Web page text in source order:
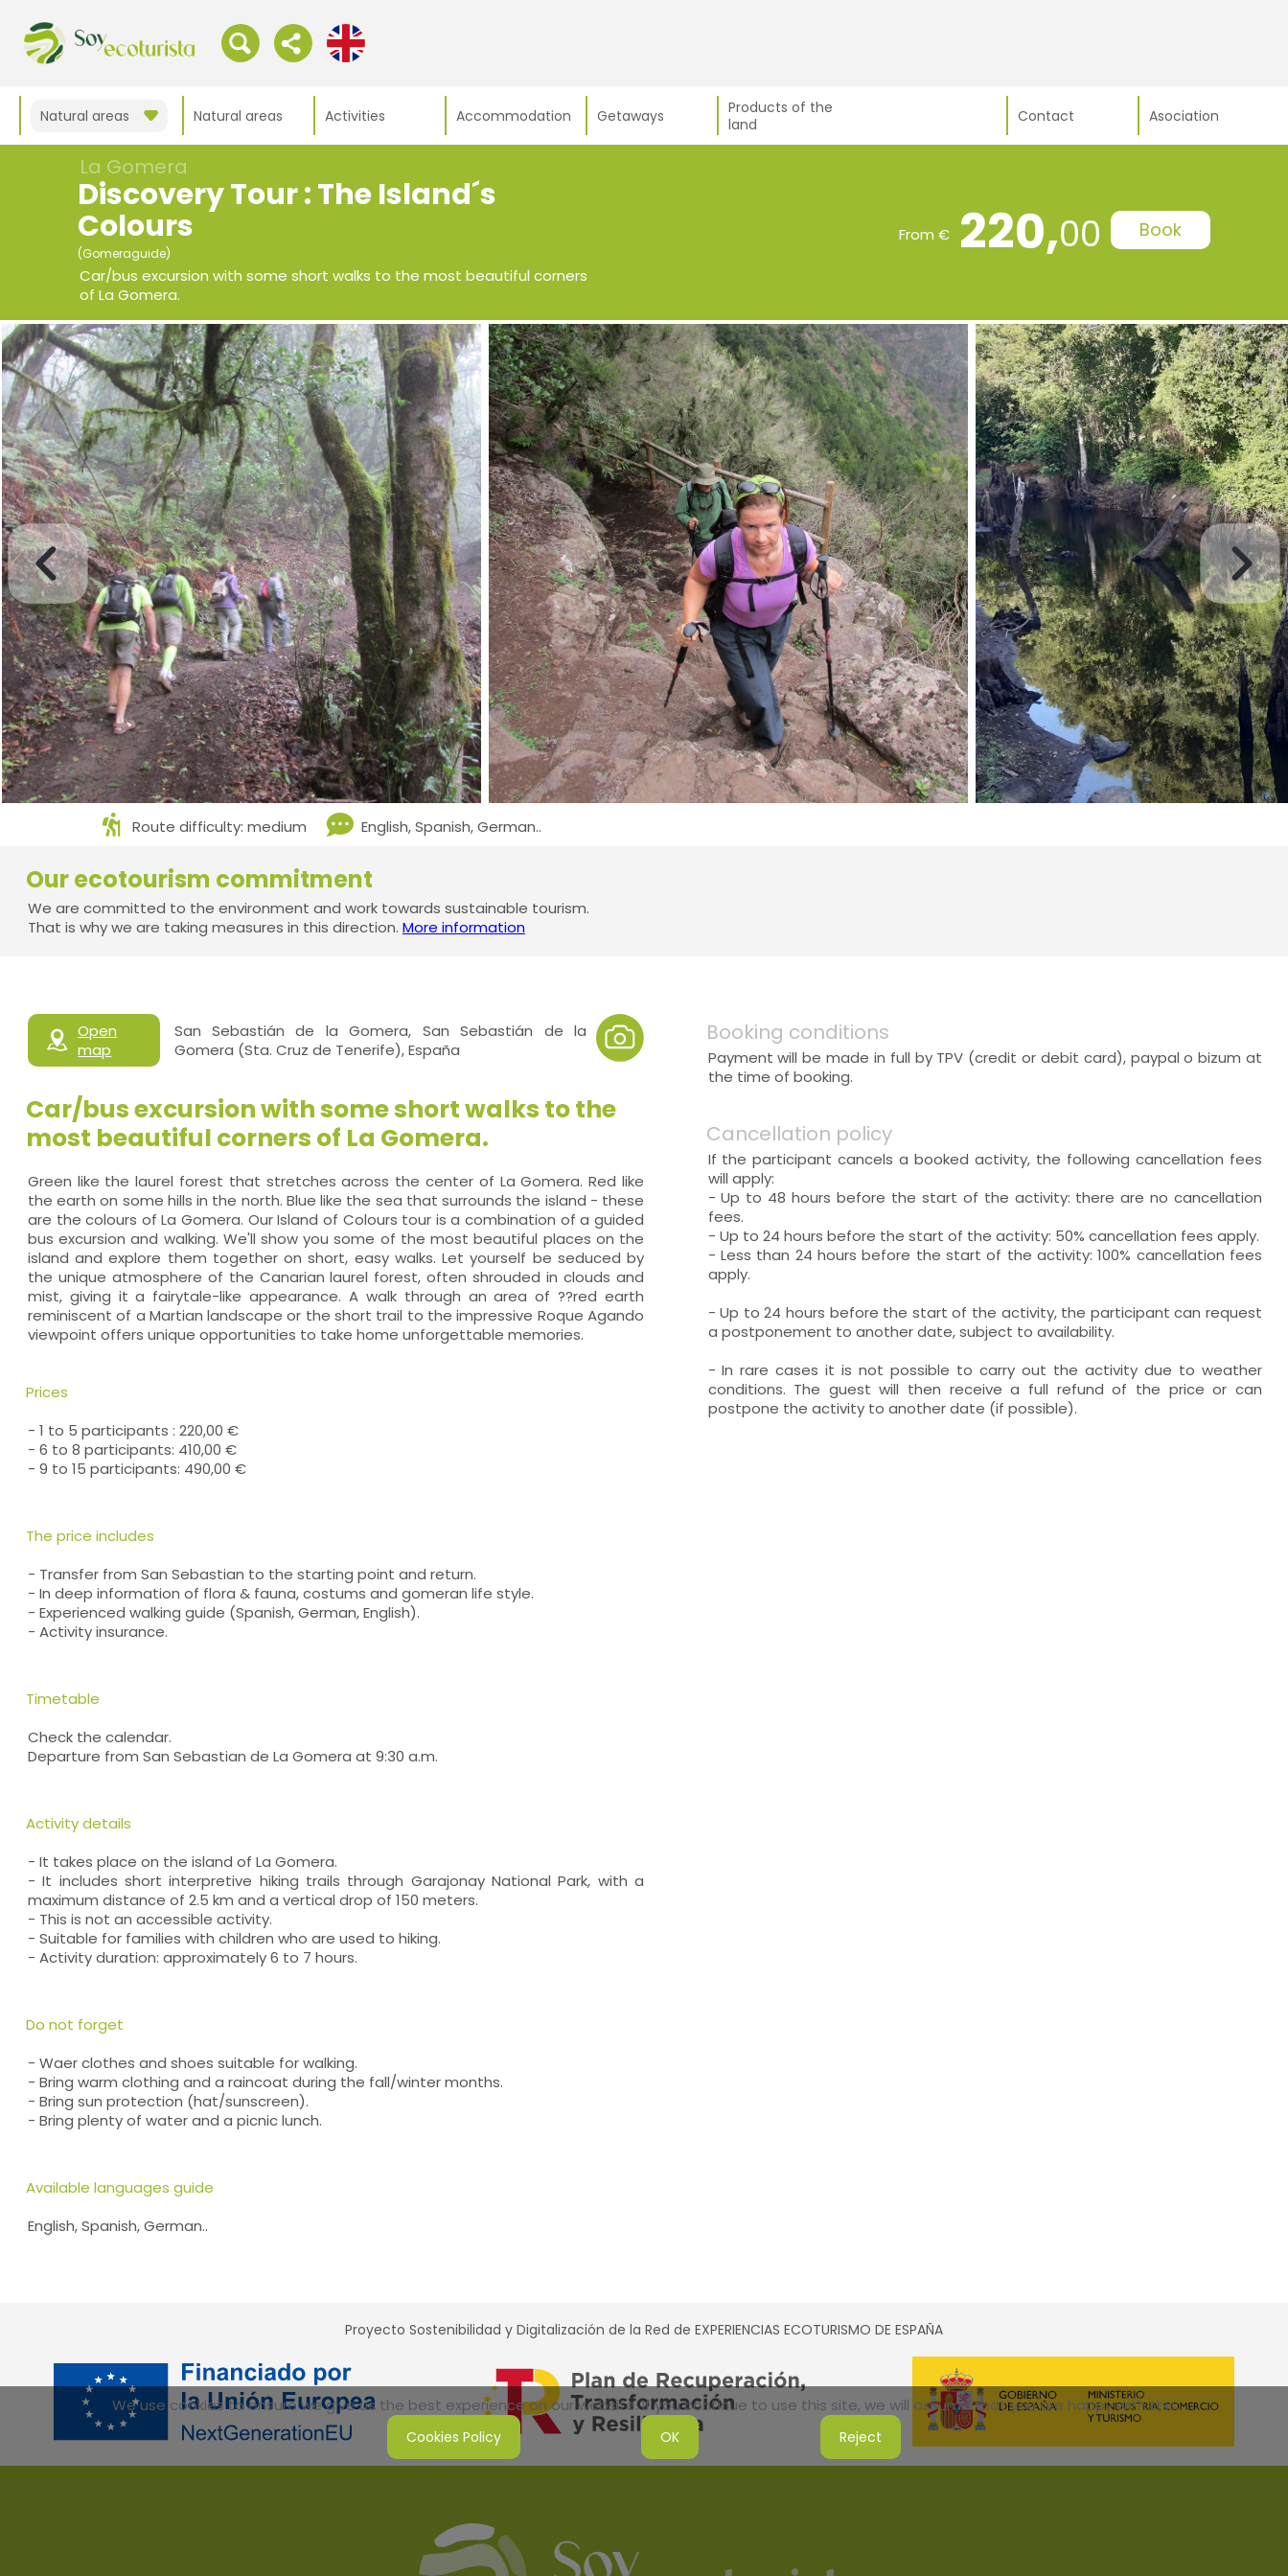
Natural areas Natural areas Activities Accommodation Getaways
Products of the
land
Contact Asociation
La Gomera
Discovery Tour : The Island´s
Colours
(Gomeraguide)
Car/bus excursion with some short walks to the most beautiful corners
of La Gomera.
From € 220,00 Book
Route difficulty: medium English, Spanish, German..
Our ecotourism commitment
We are committed to the environment and work towards sustainable tourism.
That is why we are taking measures in this direction. More information
Open
map
San Sebastián de la Gomera, San Sebastián de la
Gomera (Sta. Cruz de Tenerife), España
Car/bus excursion with some short walks to the
most beautiful corners of La Gomera.
Green like the laurel forest that stretches across the center of La Gomera. Red like
the earth on some hills in the north. Blue like the sea that surrounds the island - these
are the colours of La Gomera. Our Island of Colours tour is a combination of a guided
bus excursion and walking. We'll show you some of the most beautiful places on the
island and explore them together on short, easy walks. Let yourself be seduced by
the unique atmosphere of the Canarian laurel forest, often shrouded in clouds and
mist, giving it a fairytale-like appearance. A walk through an area of ??red earth
reminiscent of a Martian landscape or the short trail to the impressive Roque Agando
viewpoint offers unique opportunities to take home unforgettable memories.
Prices
- 1 to 5 participants : 220,00 €
- 6 to 8 participants: 410,00 €
- 9 to 15 participants: 490,00 €
The price includes
- Transfer from San Sebastian to the starting point and return.
- In deep information of flora & fauna, costums and gomeran life style.
- Experienced walking guide (Spanish, German, English).
- Activity insurance.
Timetable
Check the calendar.
Departure from San Sebastian de La Gomera at 9:30 a.m.
Activity details
- It takes place on the island of La Gomera.
- It includes short interpretive hiking trails through Garajonay National Park, with a
maximum distance of 2.5 km and a vertical drop of 150 meters.
- This is not an accessible activity.
- Suitable for families with children who are used to hiking.
- Activity duration: approximately 6 to 7 hours.
Do not forget
- Waer clothes and shoes suitable for walking.
- Bring warm clothing and a raincoat during the fall/winter months.
- Bring sun protection (hat/sunscreen).
- Bring plenty of water and a picnic lunch.
Available languages guide
English, Spanish, German..
Booking conditions
Payment will be made in full by TPV (credit or debit card), paypal o bizum at
the time of booking.
Cancellation policy
If the participant cancels a booked activity, the following cancellation fees
will apply:
- Up to 48 hours before the start of the activity: there are no cancellation
fees.
- Up to 24 hours before the start of the activity: 50% cancellation fees apply.
- Less than 24 hours before the start of the activity: 100% cancellation fees
apply.
- Up to 24 hours before the start of the activity, the participant can request
a postponement to another date, subject to availability.
- In rare cases it is not possible to carry out the activity due to weather
conditions. The guest will then receive a full refund of the price or can
postpone the activity to another date (if possible).
Proyecto Sostenibilidad y Digitalización de la Red de EXPERIENCIAS ECOTURISMO DE ESPAÑA
We use cookies to ensure we give us the best experience on our website. If you continue to use this site, we will assume that you are happy with this.
Cookies Policy OK Reject